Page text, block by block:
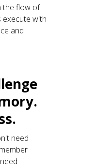
the flow of
execute with
and
need